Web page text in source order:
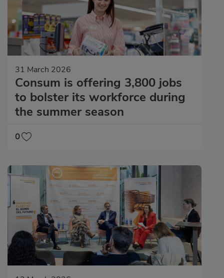
31 March 2026
Consum is offering 3,800 jobs
to bolster its workforce during
the summer season
0